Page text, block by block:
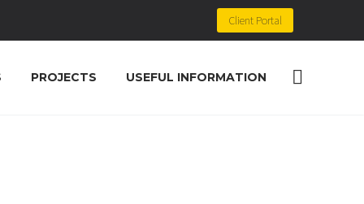
Client Portal
PROJECTS USEFUL INFORMATION